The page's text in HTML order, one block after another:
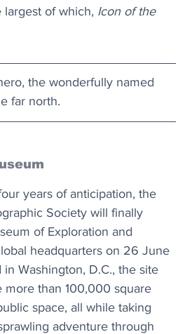
largest of which, Icon of the
the wonderfully named
far north.
years of anticipation, the
Society will finally
of Exploration and
headquarters on 26 June
Washington, D.C., the site
more than 100,000 square
space, all while taking
adventure through